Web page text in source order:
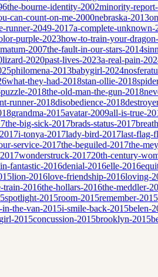
the-bourne-identity-2002minority-
can-count-on-me-2000nebraska-2013
runner-2049-2017a-complete-unknown-
purple-2023how-to-train-your-
2007the-fault-in-our-stars-2014
lizard-2020past-lives-2023a-real-pain-
philomena-2013babygirl-2024
what-they-had-2018stan-ollie-2018
puzzle-2018the-old-man-the-gun-2018
runner-2018disobedience-2018
grandma-2015avatar-2009all-is-true-
the-big-sick-2017brads-status-2017
i-tonya-2017lady-bird-2017last-flag-
service-2017the-beguiled-2017the-
wonderstruck-201720th-century-
fantastic-2016denial-2016elle-2016
lion-2016love-friendship-2016loving-
train-2016the-hollars-2016the-meddler-
spotlight-2015room-2015remember-2015
in-the-van-2015i-smile-back-2015belen-
2015concussion-2015brooklyn-2015